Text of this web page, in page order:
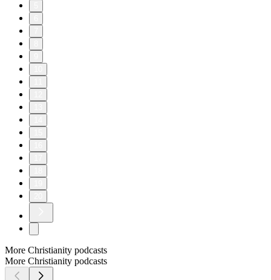
More Christianity podcasts
More Christianity podcasts